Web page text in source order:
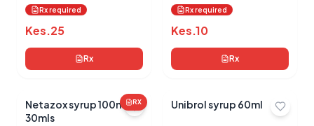
Rx required
Kes.25
Rx
Rx required
Kes.10
Rx
RX
Netazox syrup 100mg/5
30mls
Unibrol syrup 60ml